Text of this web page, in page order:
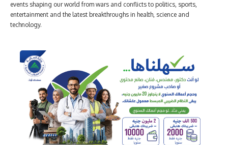
events shaping our world from wars and conflicts to politics, sports,
entertainment and the latest breakthroughs in health, science and
technology.